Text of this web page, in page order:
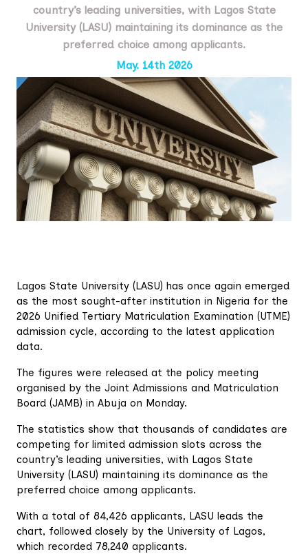
country’s leading universities, with Lagos State
University (LASU) maintaining its dominance as the
preferred choice among applicants.
May. 14th 2026
Lagos State University (LASU) has once again emerged
as the most sought-after institution in Nigeria for the
2026 Unified Tertiary Matriculation Examination (UTME)
admission cycle, according to the latest application
data.
The figures were released at the policy meeting
organised by the Joint Admissions and Matriculation
Board (JAMB) in Abuja on Monday.
The statistics show that thousands of candidates are
competing for limited admission slots across the
country’s leading universities, with Lagos State
University (LASU) maintaining its dominance as the
preferred choice among applicants.
With a total of 84,426 applicants, LASU leads the
chart, followed closely by the University of Lagos,
which recorded 78,240 applicants.